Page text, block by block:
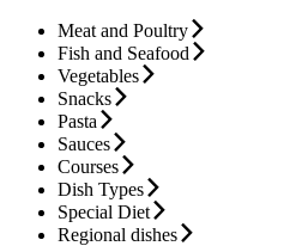
Meat and Poultry
Fish and Seafood
Vegetables
Snacks
Pasta
Sauces
Courses
Dish Types
Special Diet
Regional dishes